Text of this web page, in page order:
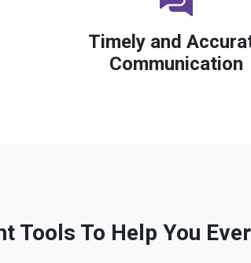
Timely and
Communication
Tools To Help You